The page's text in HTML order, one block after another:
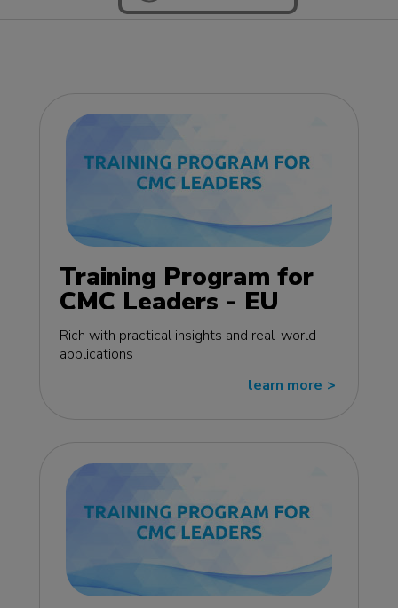
Training Program for
CMC Leaders - EU
edition
Rich with practical insights and real-world
applications
learn more >>